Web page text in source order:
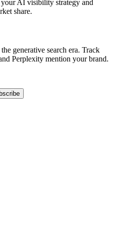
AI visibility strategy and
share.
generative search era. Track
Perplexity mention your brand.